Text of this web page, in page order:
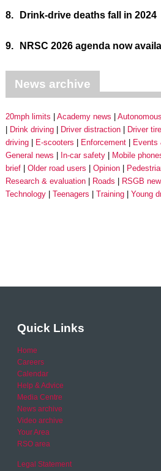
8. Drink-drive deaths fall in 2024
9. NRSC 2026 agenda now
News archive
20mph limits Academy news
Drink driving
Driver distraction Driver
driving
E-scooters Enforcement Events
General news
In-car safety Mobile
brief
Older road users Opinion
Research & evaluation
Roads RSGB
Technology
Teenagers Training Young
Quick Links
Home
Careers
Calendar
Help & Advice
Media Centre
News archive
Video archive
Your Area
RSO area
Legal Statement